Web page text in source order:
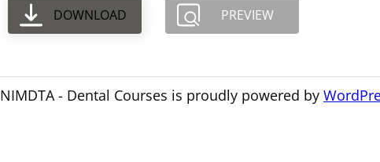
DOWNLOAD PREVIEW
NIMDTA - Dental Courses is proudly powered by